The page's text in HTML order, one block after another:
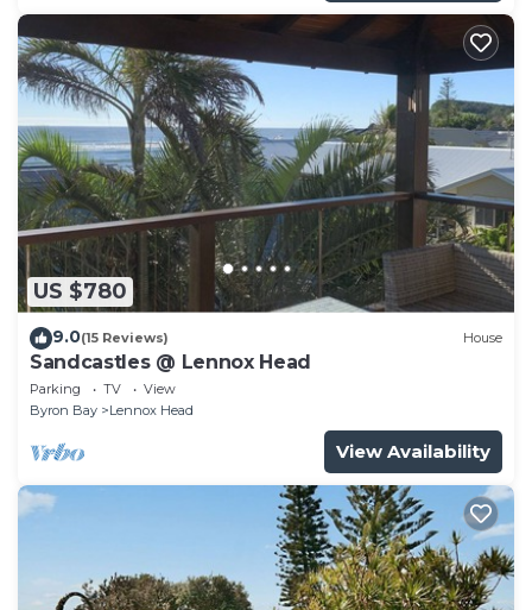
US $780
9.0(15 Reviews) House
Sandcastles @ Lennox Head
Parking TV
View
Byron Bay
Lennox Head
View Availability